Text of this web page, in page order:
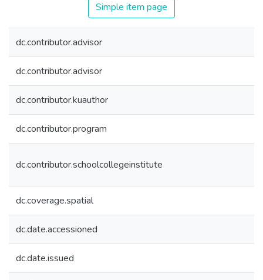
Simple item page
dc.contributor.advisor
dc.contributor.advisor
dc.contributor.kuauthor
dc.contributor.program
dc.contributor.schoolcollegeinstitute
dc.coverage.spatial
dc.date.accessioned
dc.date.issued